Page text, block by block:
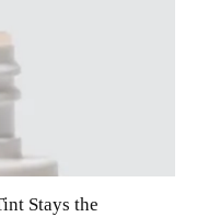
Stays the